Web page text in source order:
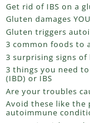
Get rid of IBS on a
Gluten damages
Gluten triggers
3 common foods to
3 surprising signs
3 things you need
(IBD) or IBS
Are your troubles
Avoid these like the
autoimmune